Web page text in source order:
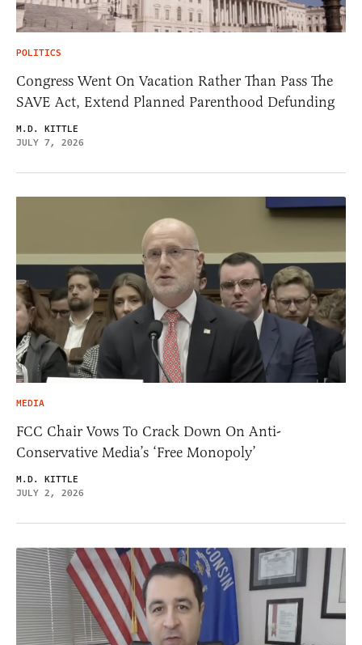
POLITICS
Congress Went On Vacation Rather Than Pass The
SAVE Act, Extend Planned Parenthood Defunding
M.D. KITTLE
JULY 7, 2026
MEDIA
FCC Chair Vows To Crack Down On Anti-
Conservative Media’s ‘Free Monopoly’
M.D. KITTLE
JULY 2, 2026